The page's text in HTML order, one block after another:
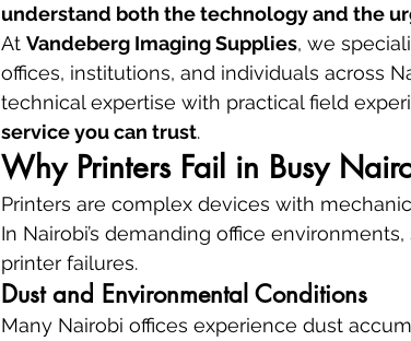
understand both the technology and the
At Vandeberg Imaging Supplies, we
offices, institutions, and individuals across
technical expertise with practical field
service you can trust.
Why Printers Fail in Busy
Printers are complex devices with
In Nairobi’s demanding office
printer failures.
Dust and Environmental Conditions
Many Nairobi offices experience dust